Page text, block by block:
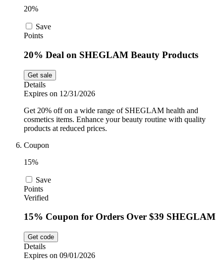
20%
Save
Points
20% Deal on SHEGLAM Beauty Products
Get sale
Details
Expires on 12/31/2026
Get 20% off on a wide range of SHEGLAM health and
cosmetics items. Enhance your beauty routine with quality
products at reduced prices.
Coupon
15%
Save
Points
Verified
15% Coupon for Orders Over $39 SHEGLAM
Get code
Details
Expires on 09/01/2026